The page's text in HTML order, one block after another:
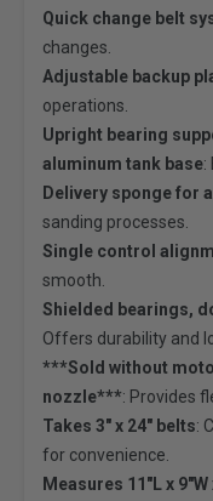
Quick change belt
changes.
Adjustable backup
operations.
Upright bearing
aluminum tank base:
Delivery sponge for
sanding processes.
Single control
smooth.
Shielded bearings,
Offers durability and
***Sold without
nozzle***: Provides
Takes 3" x 24" belts:
for convenience.
Measures 11"L x 9"W